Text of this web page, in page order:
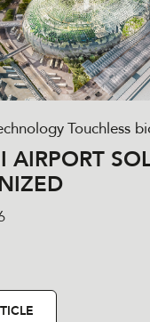
Touchless
AIRPORT